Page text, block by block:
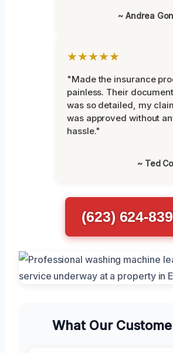
~ Andrea
★★★★★
"Made the insurance
painless. Their
was so detailed, my
was approved without
hassle."
~ Ted
(623) 624-
What Our